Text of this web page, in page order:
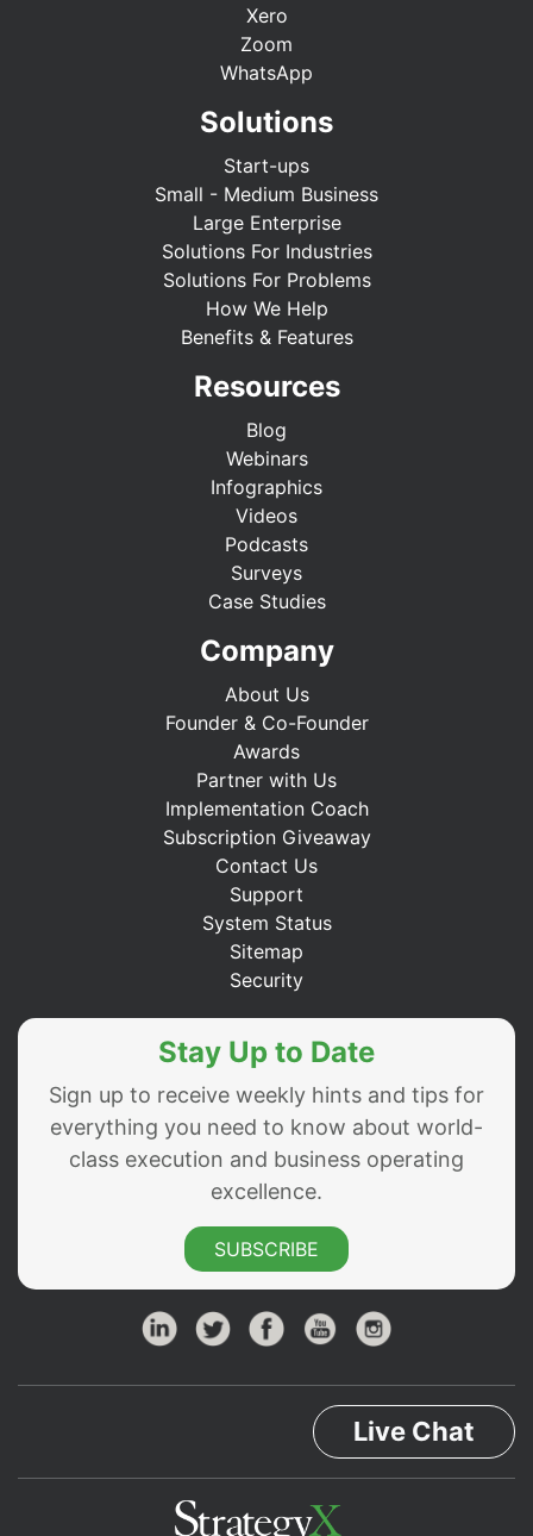
Xero
Zoom
WhatsApp
Solutions
Start-ups
Small - Medium Business
Large Enterprise
Solutions For Industries
Solutions For Problems
How We Help
Benefits & Features
Resources
Blog
Webinars
Infographics
Videos
Podcasts
Surveys
Case Studies
Company
About Us
Founder & Co-Founder
Awards
Partner with Us
Implementation Coach
Subscription Giveaway
Contact Us
Support
System Status
Sitemap
Security
Stay Up to Date
Sign up to receive weekly hints and tips for
everything you need to know about world-
class execution and business operating
excellence.
SUBSCRIBE
Live Chat